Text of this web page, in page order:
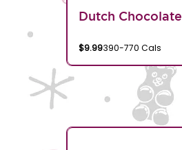
Dutch Chocolate
$9.99390-770 Cals